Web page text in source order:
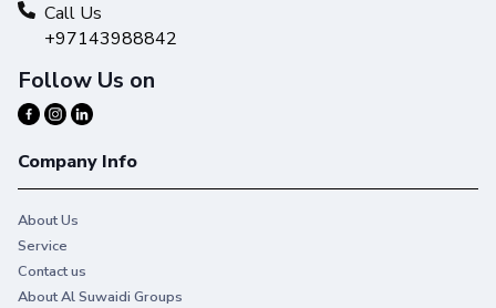
Call Us
+97143988842
Follow Us on
Company Info
About Us
Service
Contact us
About Al Suwaidi Groups